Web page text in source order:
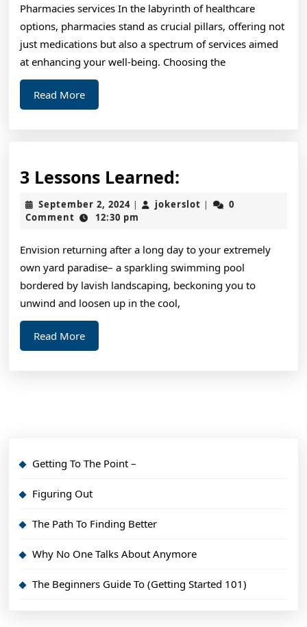
Pharmacies services In the labyrinth of healthcare
options, pharmacies stand as crucial pillars, offering not
just medications but also a spectrum of services aimed
at enhancing your well-being. Choosing the
Read MoreRead
More
3 Lessons Learned:
Lessons
Learned:
September 2, 2024September
2,
| jokerslot jokerslot
|
0
Comment
12:30 pm
Envision returning after a long day to your extremely
own yard paradise– a sparkling swimming pool
bordered by lavish landscaping, beckoning you to
unwind and loosen up in the cool,
Read MoreRead
More
Getting To The Point –
Figuring Out
The Path To Finding Better
Why No One Talks About Anymore
The Beginners Guide To (Getting Started 101)